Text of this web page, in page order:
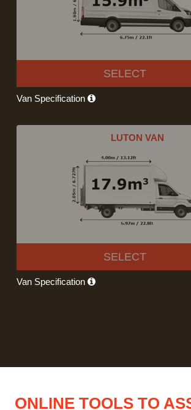
SELECT
Van Specification
LUTON VAN
SELECT
Van Specification
ONLINE TOOLS TO